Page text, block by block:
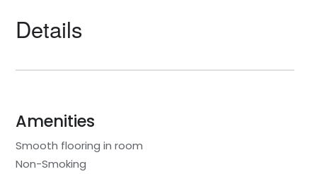
Details
Amenities
Smooth flooring in room
Non-Smoking